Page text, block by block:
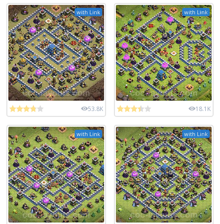
with Link
53.8K
with Link
18.1K
with Link with Link